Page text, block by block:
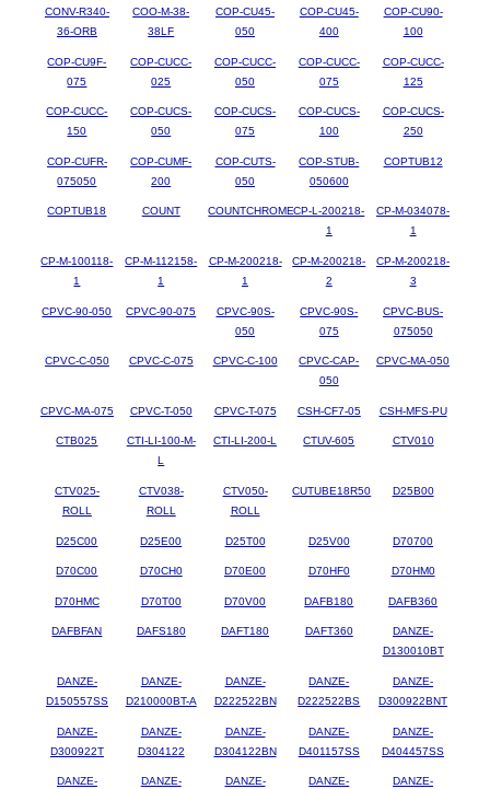
CONV-R340-
36-ORB
COO-M-38-
38LF
COP-CU45-
050
COP-CU45-
400
COP-CU90-
100
COP-CU9F-
075
COP-CUCC-
025
COP-CUCC-
050
COP-CUCC-
075
COP-CUCC-
125
COP-CUCC-
150
COP-CUCS-
050
COP-CUCS-
075
COP-CUCS-
100
COP-CUCS-
250
COP-CUFR-
075050
COP-CUMF-
200
COP-CUTS-
050
COP-STUB-
050600
COPTUB12
COPTUB18 COUNT COUNTCHROMECP-L-200218-
1
CP-M-034078-
1
CP-M-100118-
1
CP-M-112158-
1
CP-M-200218-
1
CP-M-200218-
2
CP-M-200218-
3
CPVC-90-050 CPVC-90-075
CPVC-90S-
050
CPVC-90S-
075
CPVC-BUS-
075050
CPVC-C-050 CPVC-C-075 CPVC-C-100
CPVC-CAP-
050
CPVC-MA-050
CPVC-MA-075 CPVC-T-050 CPVC-T-075 CSH-CF7-05 CSH-MFS-PU
CTB025
CTI-LI-100-M-
L
CTI-LI-200-L CTUV-605 CTV010
CTV025-
ROLL
CTV038-
ROLL
CTV050-
ROLL
CUTUBE18R50 D25B00
D25C00 D25E00 D25T00 D25V00 D70700
D70C00 D70CH0 D70E00 D70HF0 D70HM0
D70HMC D70T00 D70V00 DAFB180 DAFB360
DAFBFAN DAFS180 DAFT180 DAFT360
DANZE-
D130010BT
DANZE-
D150557SS
DANZE-
D210000BT-A
DANZE-
D222522BN
DANZE-
D222522BS
DANZE-
D300922BNT
DANZE-
D300922T
DANZE-
D304122
DANZE-
D304122BN
DANZE-
D401157SS
DANZE-
D404457SS
DANZE-
DANZE-
DANZE-
DANZE-
DANZE-